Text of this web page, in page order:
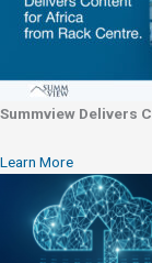
Summview Delivers
Learn More